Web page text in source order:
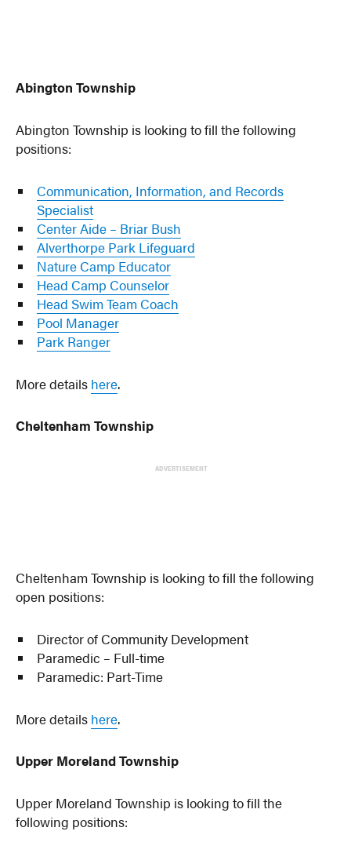
Abington Township
Abington Township is looking to fill the following
positions:
Communication, Information, and Records
Specialist
Center Aide – Briar Bush
Alverthorpe Park Lifeguard
Nature Camp Educator
Head Camp Counselor
Head Swim Team Coach
Pool Manager
Park Ranger
More details here.
Cheltenham Township
ADVERTISEMENT
Cheltenham Township is looking to fill the following
open positions:
Director of Community Development
Paramedic – Full-time
Paramedic: Part-Time
More details here.
Upper Moreland Township
Upper Moreland Township is looking to fill the
following positions: